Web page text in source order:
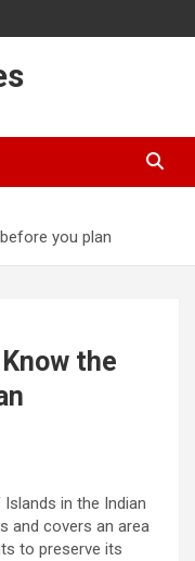
you plan
the
in the Indian
and covers an area
to preserve its